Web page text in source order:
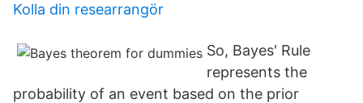
Kolla din researrangör
So, Bayes' Rule
represents the
probability of an event based on the prior